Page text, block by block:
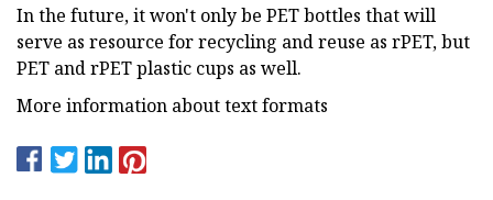
In the future, it won't only be PET bottles that will
serve as resource for recycling and reuse as rPET, but
PET and rPET plastic cups as well.
More information about text formats